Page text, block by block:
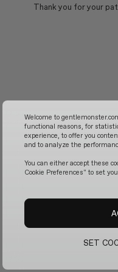
Thank you for your
Welcome to
functional reasons, for
experience, to offer you
and to analyze the
You can either accept these
Cookie Preferences" to set
SET